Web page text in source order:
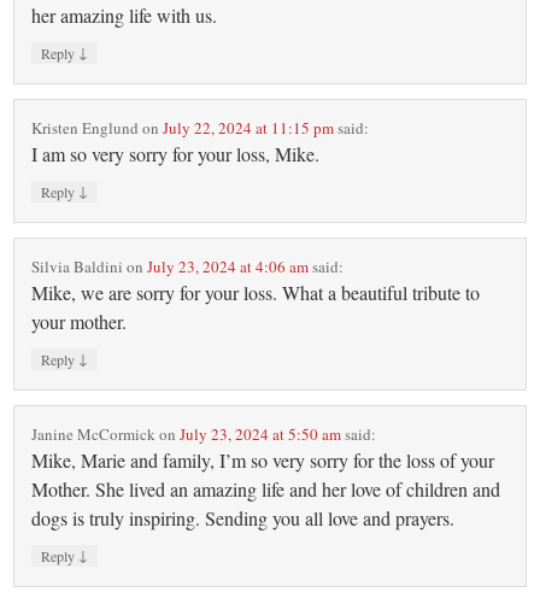
her amazing life with us.
Reply ↓
Kristen Englund onJuly 22, 2024 at 11:15 pmsaid:
I am so very sorry for your loss, Mike.
Reply ↓
Silvia Baldini onJuly 23, 2024 at 4:06 amsaid:
Mike, we are sorry for your loss. What a beautiful tribute to
your mother.
Reply ↓
Janine McCormickonJuly 23, 2024 at 5:50 amsaid:
Mike, Marie and family, I’m so very sorry for the loss of your
Mother. She lived an amazing life and her love of children and
dogs is truly inspiring. Sending you all love and prayers.
Reply ↓